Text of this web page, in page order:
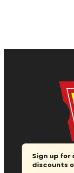
Sign up for
discounts